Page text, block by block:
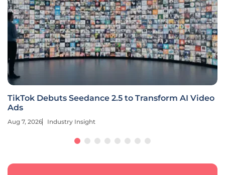
TikTok Debuts Seedance 2.5 to Transform AI Video
Ads
Aug 7, 2026 Industry Insight